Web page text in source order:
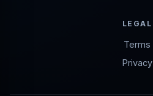
LEGAL
Terms
Privacy